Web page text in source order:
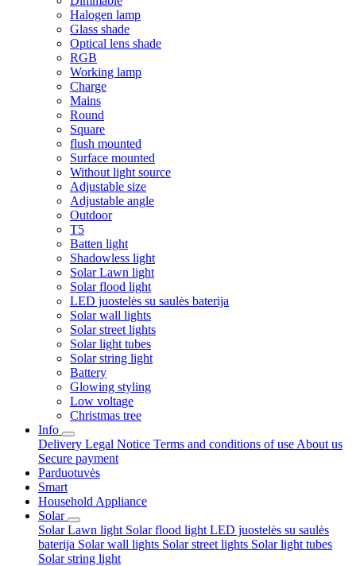
Halogen lamp
Glass shade
Optical lens shade
RGB
Working lamp
Charge
Mains
Round
Square
flush mounted
Surface mounted
Without light source
Adjustable size
Adjustable angle
Outdoor
T5
Batten light
Shadowless light
Solar Lawn light
Solar flood light
LED juostelės su saulės baterija
Solar wall lights
Solar street lights
Solar light tubes
Solar string light
Battery
Glowing styling
Low voltage
Christmas tree
Info
Delivery Legal Notice Terms and conditions of use About us
Secure payment
Parduotuvės
Smart
Household Appliance
Solar
Solar Lawn light Solar flood light LED juostelės su saulės
baterija Solar wall lights Solar street lights Solar light tubes
Solar string light